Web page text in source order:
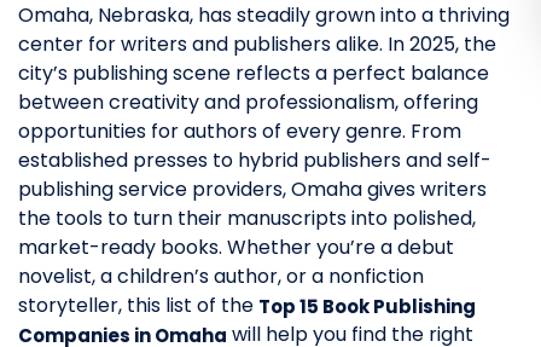
Omaha, Nebraska, has steadily grown into a thriving
center for writers and publishers alike. In 2025, the
city’s publishing scene reflects a perfect balance
between creativity and professionalism, offering
opportunities for authors of every genre. From
established presses to hybrid publishers and self-
publishing service providers, Omaha gives writers
the tools to turn their manuscripts into polished,
market-ready books. Whether you’re a debut
novelist, a children’s author, or a nonfiction
storyteller, this list of the Top 15 Book Publishing
Companies in Omaha will help you find the right